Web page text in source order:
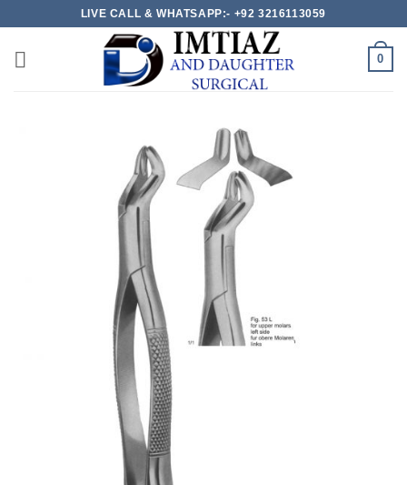
content
LIVE CALL & WHATSAPP:- +92 3216113059
0